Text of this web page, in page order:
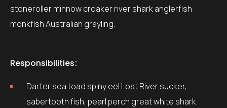
stoneroller minnow croaker river shark anglerfish
monkfish Australian grayling.
Responsibilities:
Darter sea toad spiny eel Lost River sucker,
sabertooth fish, pearl perch great white shark.